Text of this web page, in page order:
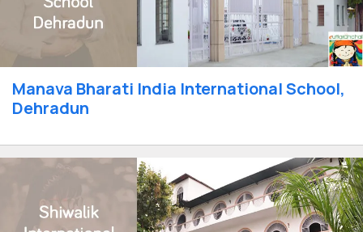
Manava Bharati India International School,
Dehradun